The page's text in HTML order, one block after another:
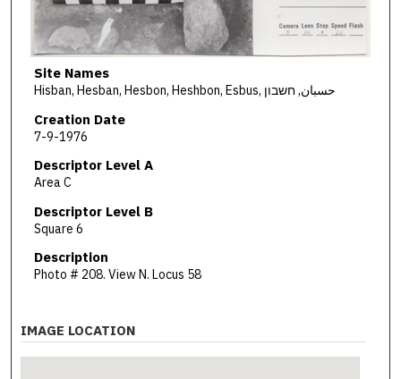
Site Names
Hisban, Hesban, Hesbon, Heshbon, Esbus, حسبان, חשבון
Creation Date
7-9-1976
Descriptor Level A
Area C
Descriptor Level B
Square 6
Description
Photo # 208. View N. Locus 58
IMAGE LOCATION